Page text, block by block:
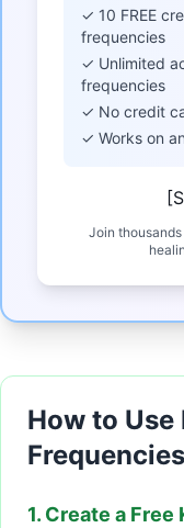
✓ 10 FREE
frequencies
✓ Unlimited
frequencies
✓ No credit
✓ Works on
Join
How to Use
Frequencies
1. Create a